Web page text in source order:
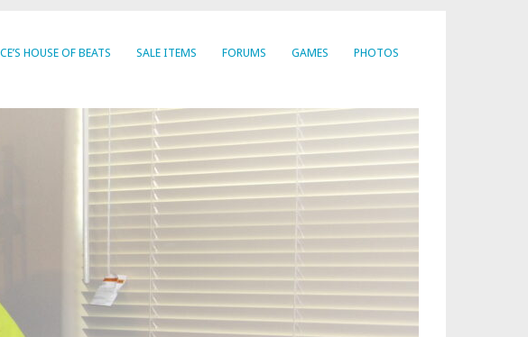
HOUSE OF BEATS SALE ITEMS FORUMS GAMES PHOTOS